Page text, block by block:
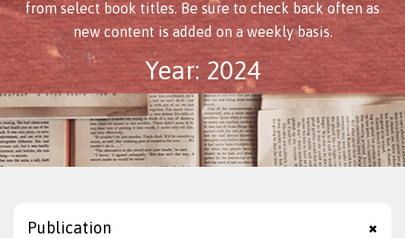
i
o
n
from select book titles. Be sure to check back often as
new content is added on a weekly basis.
Year: 2024
Publication